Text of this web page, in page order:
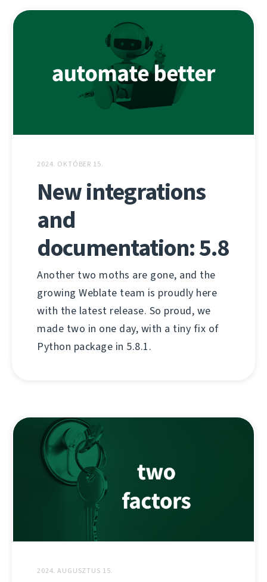
2024. OKTÓBER 15.
New integrations
and
documentation: 5.8
Another two moths are gone, and the
growing Weblate team is proudly here
with the latest release. So proud, we
made two in one day, with a tiny fix of
Python package in 5.8.1.
2024. AUGUSZTUS 15.